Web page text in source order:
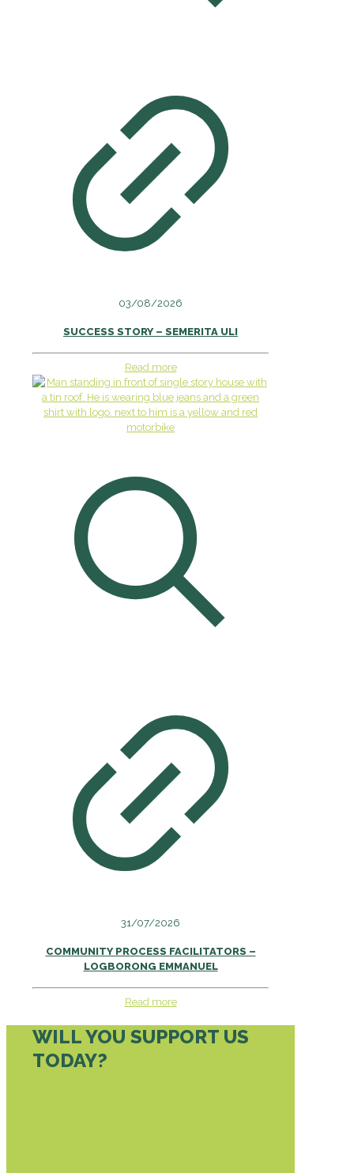
03/08/2026
SUCCESS STORY – SEMERITA ULI
Read more
31/07/2026
COMMUNITY PROCESS FACILITATORS –
LOGBORONG EMMANUEL
Read more
WILL YOU SUPPORT US
TODAY?